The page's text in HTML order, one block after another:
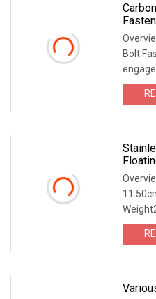
Bolt
kinds
thread
M5 M6